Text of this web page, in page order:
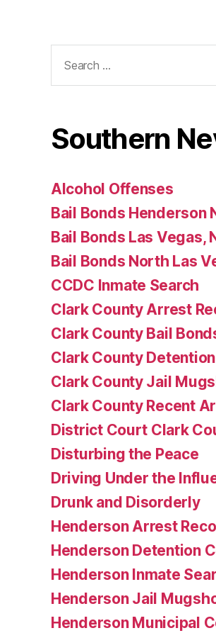
for:
Southern
Alcohol Offenses
Bail Bonds Henderson
Bail Bonds Las Vegas,
Bail Bonds North Las
CCDC Inmate Search
Clark County Arrest
Clark County Bail
Clark County
Clark County Jail
Clark County Recent
District Court Clark
Disturbing the Peace
Driving Under the
Drunk and Disorderly
Henderson Arrest
Henderson Detention
Henderson Inmate
Henderson Jail
Henderson Municipal